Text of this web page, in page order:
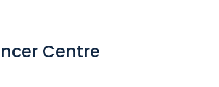
Centre